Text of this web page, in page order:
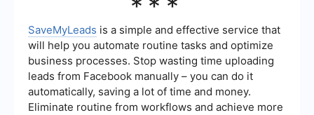
marketing tools. This can save time and improve
the efficiency of your advertising efforts by
automatically updating your CRM or email
marketing systems with new leads.
***
SaveMyLeads is a simple and effective service that
will help you automate routine tasks and optimize
business processes. Stop wasting time uploading
leads from Facebook manually – you can do it
automatically, saving a lot of time and money.
Eliminate routine from workflows and achieve more